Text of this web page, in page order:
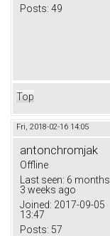
Posts: 49
Top
Fri, 2018-02-16 14:05
antonchromjak
Offline
Last seen: 6 months
3 weeks ago
Joined: 2017-09-05
13:47
Posts: 57